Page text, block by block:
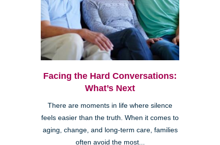
Facing the Hard Conversations:
What’s Next
There are moments in life where silence
feels easier than the truth. When it comes to
aging, change, and long-term care, families
often avoid the most...